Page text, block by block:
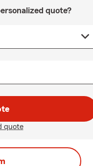
quote?
quote